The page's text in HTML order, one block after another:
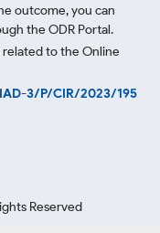
outcome, you can
the ODR Portal.
related to the Online
3/P/CIR/2023/195
Reserved